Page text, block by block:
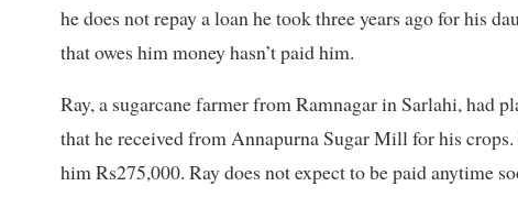
he does not repay a loan he took three years ago for his
that owes him money hasn’t paid him.
Ray, a sugarcane farmer from Ramnagar in Sarlahi, had
that he received from Annapurna Sugar Mill for his
him Rs275,000. Ray does not expect to be paid anytime